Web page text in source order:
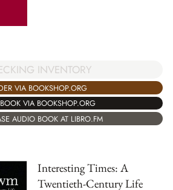
INVENTORY
VIA BOOKSHOP.ORG
VIA BOOKSHOP.ORG
AUDIO BOOK AT LIBRO.FM
Interesting Times: A
Twentieth-Century Life